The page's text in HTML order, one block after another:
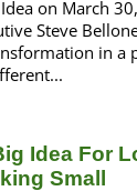
on March
Steve
in a
Idea For
Small